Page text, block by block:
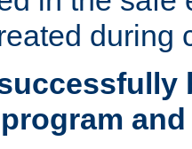
during